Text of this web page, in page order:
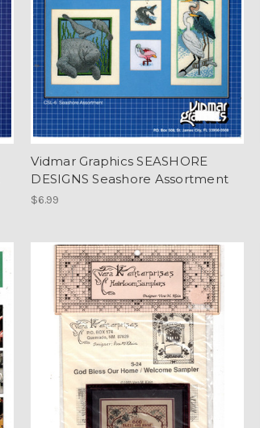
Vidmar Graphics SEASHORE
DESIGNS Seashore Assortment
$6.99